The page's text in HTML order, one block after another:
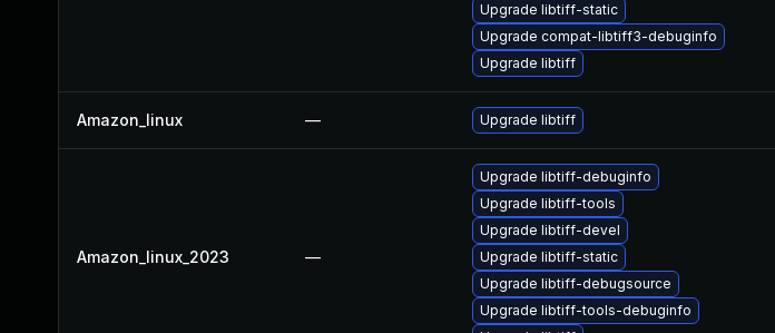
Upgrade libtiff-static
Upgrade compat-libtiff3-debuginfo
Upgrade libtiff
Amazon_linux — Upgrade libtiff
Amazon_linux_2023 —
Upgrade libtiff-debuginfo
Upgrade libtiff-tools
Upgrade libtiff-devel
Upgrade libtiff-static
Upgrade libtiff-debugsource
Upgrade libtiff-tools-debuginfo